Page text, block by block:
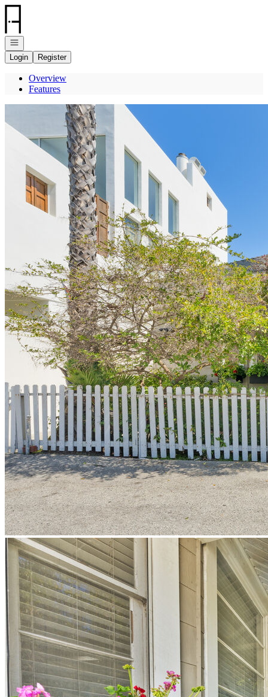
Go to: Homepage
Open navigation
Login
Register
Overview
Features